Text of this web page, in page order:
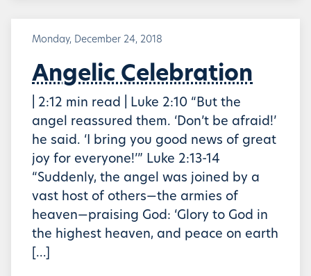
Monday, December 24, 2018
Angelic Celebration
| 2:12 min read | Luke 2:10 “But the
angel reassured them. ‘Don’t be afraid!’
he said. ‘I bring you good news of great
joy for everyone!’” Luke 2:13-14
“Suddenly, the angel was joined by a
vast host of others—the armies of
heaven—praising God: ‘Glory to God in
the highest heaven, and peace on earth
[…]